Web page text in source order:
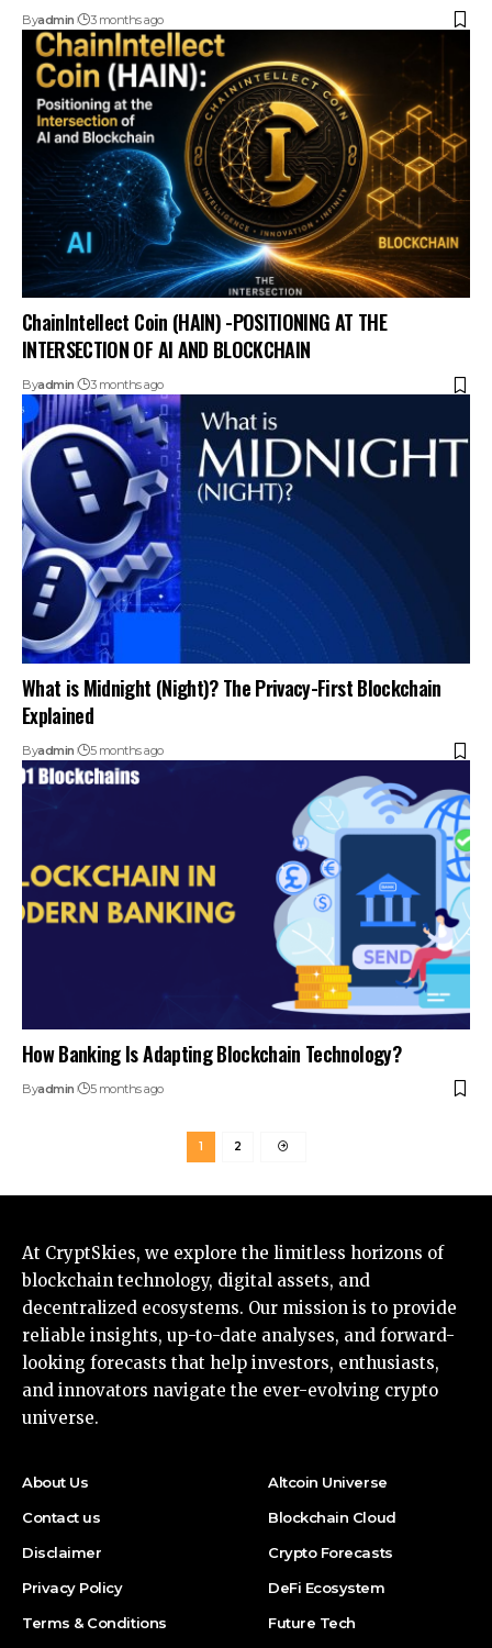
Byadmin 3 months ago
ChainIntellect Coin (HAIN) -POSITIONING AT THE
INTERSECTION OF AI AND BLOCKCHAIN
Byadmin 3 months ago
What is Midnight (Night)? The Privacy-First Blockchain
Explained
Byadmin 5 months ago
How Banking Is Adapting Blockchain Technology?
Byadmin 5 months ago
1 2
At CryptSkies, we explore the limitless horizons of
blockchain technology, digital assets, and
decentralized ecosystems. Our mission is to provide
reliable insights, up-to-date analyses, and forward-
looking forecasts that help investors, enthusiasts,
and innovators navigate the ever-evolving crypto
universe.
About Us
Contact us
Disclaimer
Privacy Policy
Terms & Conditions
Altcoin Universe
Blockchain Cloud
Crypto Forecasts
DeFi Ecosystem
Future Tech